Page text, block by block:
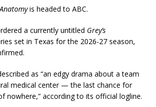
is headed to ABC.
a currently untitled Grey’s
set in Texas for the 2026-27 season,
as “an edgy drama about a team
medical center — the last chance for
nowhere,” according to its official logline.